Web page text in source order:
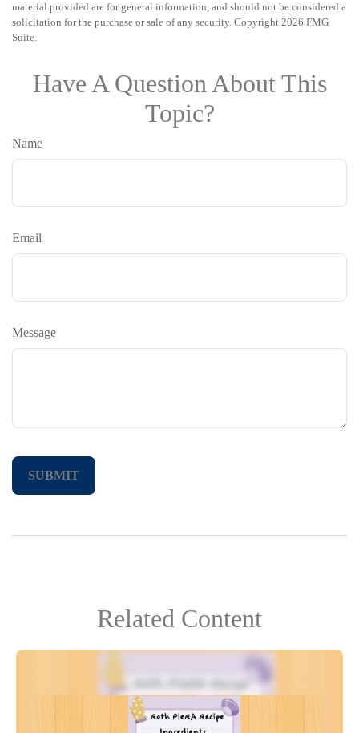
material provided are for general information, and should not be considered a
solicitation for the purchase or sale of any security. Copyright 2026 FMG
Suite.
Have A Question About This
Topic?
Name
Email
Message
Related Content